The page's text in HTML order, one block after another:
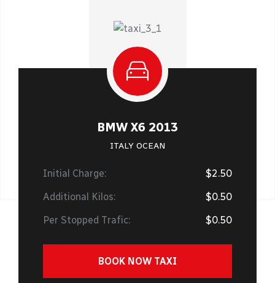
BMW X6 2013
ITALY OCEAN
Initial Charge:
$2.50
Additional Kilos:
$0.50
Per Stopped Trafic:
$0.50
BOOK NOW TAXI